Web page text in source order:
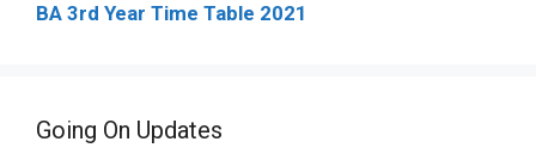
BA 3rd Year Time Table 2021
Going On Updates